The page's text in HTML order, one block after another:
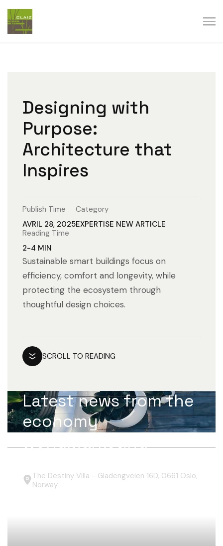
Designing with
Purpose:
Architecture that
Inspires
Publish Time
AVRIL 28, 2025
Category
EXPERTISE NEW ARTICLE
Reading Time
2-4 MIN
Sustainable smart buildings focus on
efficiency, comfort and longevity, while
protecting the ecosystem through
thoughtful design choices.
SCROLL TO READING
Latest news from the
economy
worldMarketing
The Destiny Villa - Gladengveien 16D, 0661 Oslo,
Norway